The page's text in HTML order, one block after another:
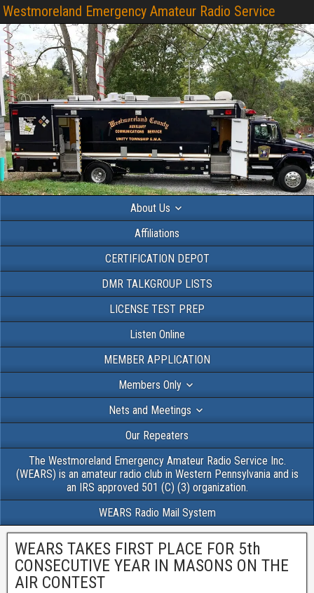
Westmoreland Emergency Amateur Radio Service
About Us
Affiliations
CERTIFICATION DEPOT
DMR TALKGROUP LISTS
LICENSE TEST PREP
Listen Online
MEMBER APPLICATION
Members Only
Nets and Meetings
Our Repeaters
The Westmoreland Emergency Amateur Radio Service Inc.
(WEARS) is an amateur radio club in Western Pennsylvania and is
an IRS approved 501 (C) (3) organization.
WEARS Radio Mail System
WEARS TAKES FIRST PLACE FOR 5th
CONSECUTIVE YEAR IN MASONS ON THE
AIR CONTEST